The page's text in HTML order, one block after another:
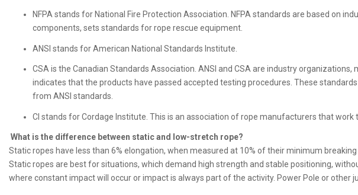
NFPA stands for National Fire Protection Association. NFPA standards are based on
components, sets standards for rope rescue equipment.
ANSI stands for American National Standards Institute.
CSA is the Canadian Standards Association. ANSI and CSA are industry
indicates that the products have passed accepted testing procedures. These
from ANSI standards.
CI stands for Cordage Institute. This is an association of rope manufacturers that
What is the difference between static and low-stretch rope?
Static ropes have less than 6% elongation, when measured at 10% of their minimum
Static ropes are best for situations, which demand high strength and stable positioning,
where constant impact will occur or impact is always part of the activity. Power Pole or other